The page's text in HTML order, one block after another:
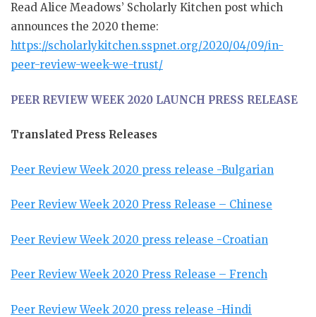
Read Alice Meadows’ Scholarly Kitchen post which
announces the 2020 theme:
https://scholarlykitchen.sspnet.org/2020/04/09/in-
peer-review-week-we-trust/
PEER REVIEW WEEK 2020 LAUNCH PRESS RELEASE
Translated Press Releases
Peer Review Week 2020 press release -Bulgarian
Peer Review Week 2020 Press Release – Chinese
Peer Review Week 2020 press release -Croatian
Peer Review Week 2020 Press Release – French
Peer Review Week 2020 press release -Hindi